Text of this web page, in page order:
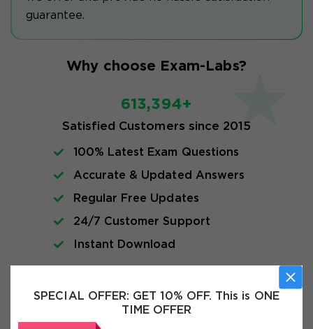
SPECIAL OFFER: GET 10% OFF. This is ONE
TIME OFFER
guarantee.
Why choose Exam-Labs?
613,394+
Satisfied Customers since 2015
100% Latest Exam Questions
Accurate & Updated Answers
Regular Free Updates
24/7 Customer Support
Instant Download
FAQs